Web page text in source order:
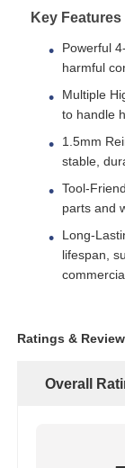
Videos
About Us
Quality
News
Key Features
Powerful
harmful
Multiple
to handle
1.5mm
stable,
Tool-
parts and
Long-
lifespan,
Ratings &
Overall